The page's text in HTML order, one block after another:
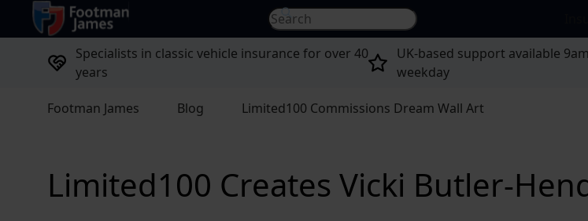
return to home page Search for... Search site...
Specialists in classic vehicle insurance for over 40
years
UK-based support available
weekday
Footman James Blog Limited100 Commissions Dream Wall Art
Limited100 Creates Vicki Butler-